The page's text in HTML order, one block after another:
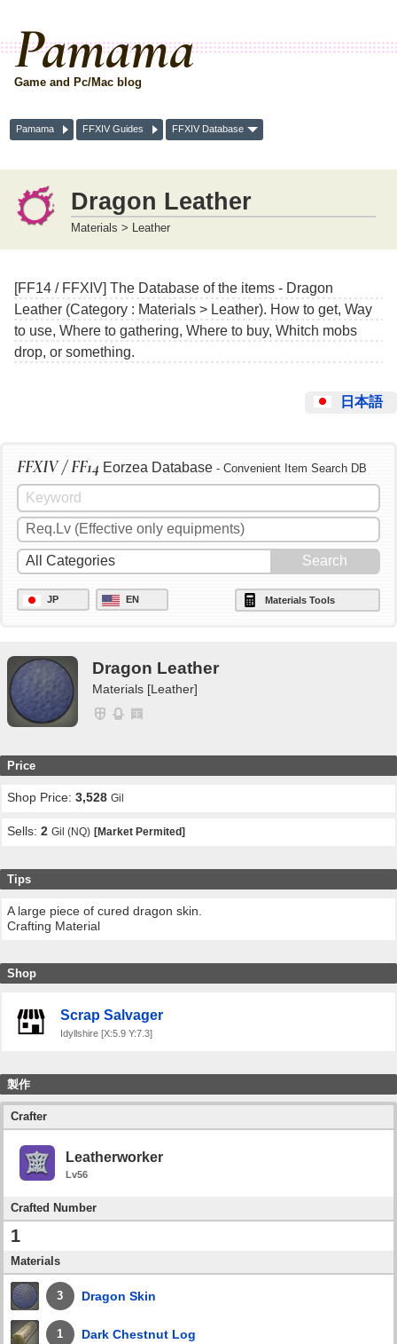
Pamama
Game and Pc/Mac blog
Pamama FFXIV Guides FFXIV Database
Dragon Leather
Materials > Leather
[FF14 / FFXIV] The Database of the items - Dragon
Leather (Category : Materials > Leather). How to get, Way
to use, Where to gathering, Where to buy, Whitch mobs
drop, or something.
日本語
FFXIV / FF14 Eorzea Database - Convenient Item Search DB
JP EN Materials Tools
Dragon Leather
Materials [Leather]
Price
Shop Price:3,528 Gil
Sells:2 Gil (NQ) [Market Permited]
Tips
A large piece of cured dragon skin.
Crafting Material
Shop
Scrap Salvager
Idyllshire [X:5.9 Y:7.3]
製作
Crafter
Leatherworker
Lv56
Crafted Number
1
Materials
3 Dragon Skin
1 Dark Chestnut Log